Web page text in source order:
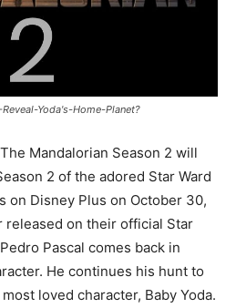
Yoda's-Home-Planet?
Mandalorian Season 2 will
2 of the adored Star Ward
on Disney Plus on October 30,
released on their official Star
Pascal comes back in
He continues his hunt to
loved character, Baby Yoda.